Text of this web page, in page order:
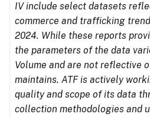
IV include select datasets
commerce and trafficking
2024. While these reports
the parameters of the data
Volume and are not reflective
maintains. ATF is actively
quality and scope of its data
collection methodologies and